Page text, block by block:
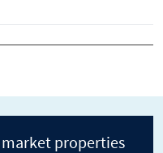
properties